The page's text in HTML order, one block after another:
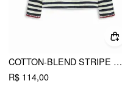
COTTON-BLEND STRIPE CONTRASTING BINDING OVERSIZED LONG SLEEVE TEE
R$ 114,00